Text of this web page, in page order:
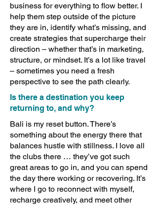
business for everything to flow better. I
help them step outside of the picture
they are in, identify what’s missing, and
create strategies that supercharge their
direction – whether that’s in marketing,
structure, or mindset. It’s a lot like travel
– sometimes you need a fresh
perspective to see the path clearly.
Is there a destination you keep
returning to, and why?
Bali is my reset button. There’s
something about the energy there that
balances hustle with stillness. I love all
the clubs there … they’ve got such
great areas to go in, and you can spend
the day there working or recovering. It’s
where I go to reconnect with myself,
recharge creatively, and meet other